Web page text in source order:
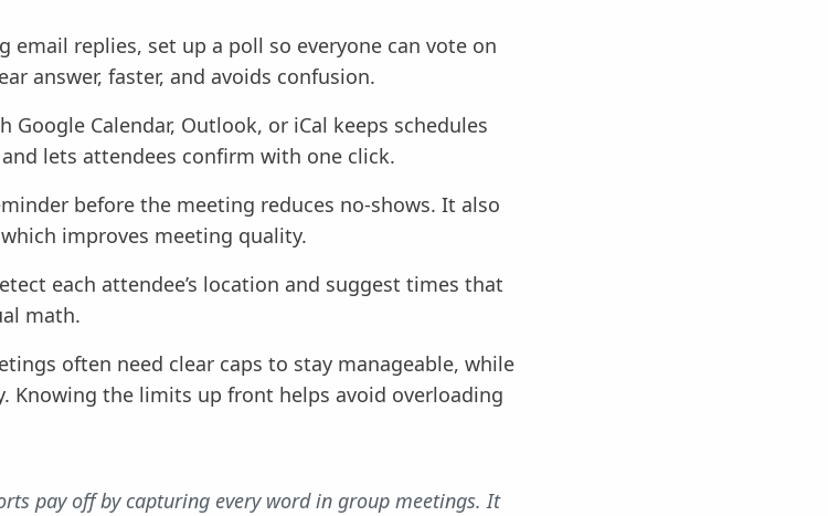
email replies, set up a poll so everyone can vote on
answer, faster, and avoids confusion.
Google Calendar, Outlook, or iCal keeps schedules
lets attendees confirm with one click.
before the meeting reduces no-shows. It also
improves meeting quality.
each attendee’s location and suggest times that
math.
often need clear caps to stay manageable, while
Knowing the limits up front helps avoid overloading
pay off by capturing every word in group meetings. It